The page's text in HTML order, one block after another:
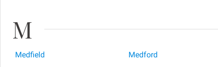
M
Medfield
Medford